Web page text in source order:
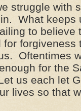
struggle with
What keeps
to believe
for forgiveness
Oftentimes
for the
us each let
lives so that